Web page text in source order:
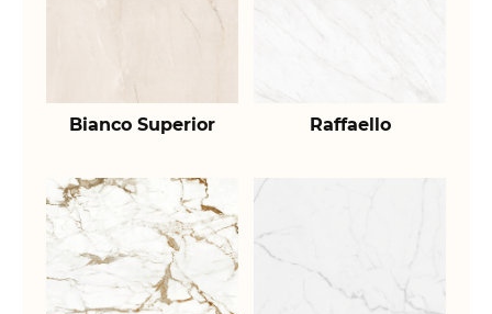
Bianco Superior Raffaello